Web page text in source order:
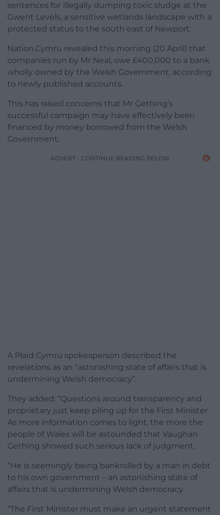
sentences for illegally dumping toxic sludge at the
Gwent Levels, a sensitive wetlands landscape with a
protected status to the south east of Newport.
Nation.Cymru revealed this morning (20 April) that
companies run by Mr Neal, owe £400,000 to a bank
wholly owned by the Welsh Government, according
to newly published accounts.
This has raised concerns that Mr Gething’s
successful campaign may have effectively been
financed by money borrowed from the Welsh
Government.
ADVERT - CONTINUE READING BELOW
A Plaid Cymru spokesperson described the
revelations as an “astonishing state of affairs that is
undermining Welsh democracy”.
They added: “Questions around transparency and
proprietary just keep piling up for the First Minister.
As more information comes to light, the more the
people of Wales will be astounded that Vaughan
Gething showed such serious lack of judgment.
“He is seemingly being bankrolled by a man in debt
to his own government – an astonishing state of
affairs that is undermining Welsh democracy.
“The First Minister must make an urgent statement